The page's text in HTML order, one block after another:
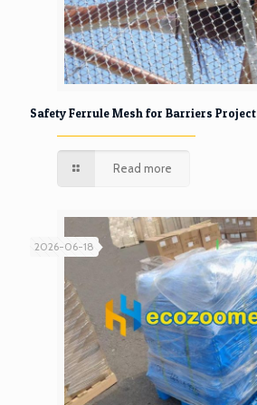
Safety Ferrule Mesh for Barriers Project
Read more
2026-06-18